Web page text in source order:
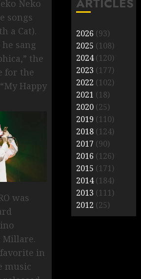
Neko
songs
a Cat).
sang
the
for the
Happy
was
in
music
2026 (93)
2025 (108)
2024(120)
2023 (177)
2022 (102)
2021 (18)
2020 (25)
2019 (110)
2018 (124)
2017 (90)
2016 (126)
2015 (171)
2014(184)
2013 (111)
2012 (25)